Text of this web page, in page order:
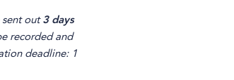
out3 days
recorded and
deadline: 1